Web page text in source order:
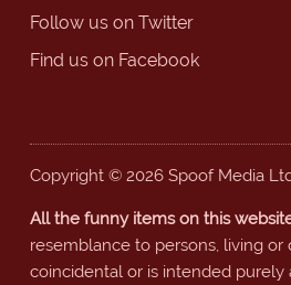
Follow us on Twitter
Find us on Facebook
Copyright © 2026 Spoof Media
All the funny items on this
resemblance to persons, living or
coincidental or is intended purely